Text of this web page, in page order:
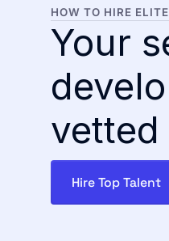
HOW TO HIRE
Your
Hire Top Talent